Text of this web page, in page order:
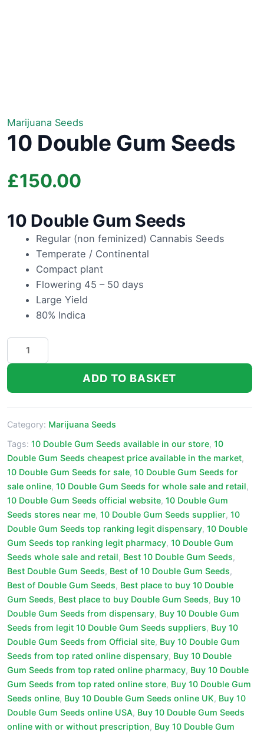
Marijuana Seeds
10 Double Gum Seeds
£150.00
10 Double Gum Seeds
Regular (non feminized) Cannabis Seeds
Temperate / Continental
Compact plant
Flowering 45 – 50 days
Large Yield
80% Indica
10
Gum
Seeds
ADD TO BASKET
Category: Marijuana Seeds
Tags: 10 Double Gum Seeds available in our store, 10
Double Gum Seeds cheapest price available in the market,
10 Double Gum Seeds for sale, 10 Double Gum Seeds for
sale online, 10 Double Gum Seeds for whole sale and retail,
10 Double Gum Seeds official website, 10 Double Gum
Seeds stores near me, 10 Double Gum Seeds supplier, 10
Double Gum Seeds top ranking legit dispensary, 10 Double
Gum Seeds top ranking legit pharmacy, 10 Double Gum
Seeds whole sale and retail, Best 10 Double Gum Seeds,
Best Double Gum Seeds, Best of 10 Double Gum Seeds,
Best of Double Gum Seeds, Best place to buy 10 Double
Gum Seeds, Best place to buy Double Gum Seeds, Buy 10
Double Gum Seeds from dispensary, Buy 10 Double Gum
Seeds from legit 10 Double Gum Seeds suppliers, Buy 10
Double Gum Seeds from Official site, Buy 10 Double Gum
Seeds from top rated online dispensary, Buy 10 Double
Gum Seeds from top rated online pharmacy, Buy 10 Double
Gum Seeds from top rated online store, Buy 10 Double Gum
Seeds online, Buy 10 Double Gum Seeds online UK, Buy 10
Double Gum Seeds online USA, Buy 10 Double Gum Seeds
online with or without prescription, Buy 10 Double Gum